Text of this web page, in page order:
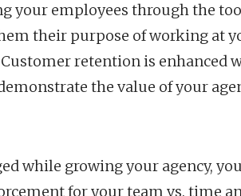
your employees through the
their purpose of working at
retention is enhanced
the value of your
while growing your agency,
for your team vs. time